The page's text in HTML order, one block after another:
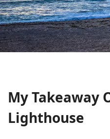
My Takeaway
Lighthouse